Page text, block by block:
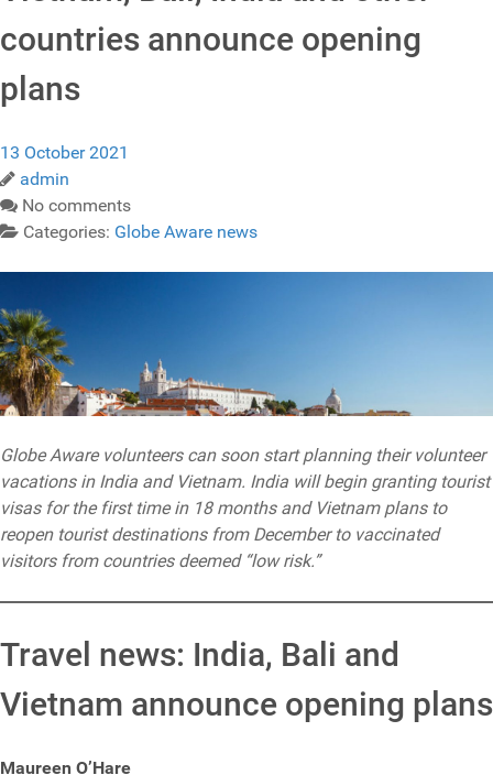
countries announce opening
plans
13 October 2021
admin
No comments
Categories: Globe Aware news
Globe Aware volunteers can soon start planning their volunteer
vacations in India and Vietnam. India will begin granting tourist
visas for the first time in 18 months and Vietnam plans to
reopen tourist destinations from December to vaccinated
visitors from countries deemed “low risk.”
Travel news: India, Bali and
Vietnam announce opening plans
Maureen O’Hare